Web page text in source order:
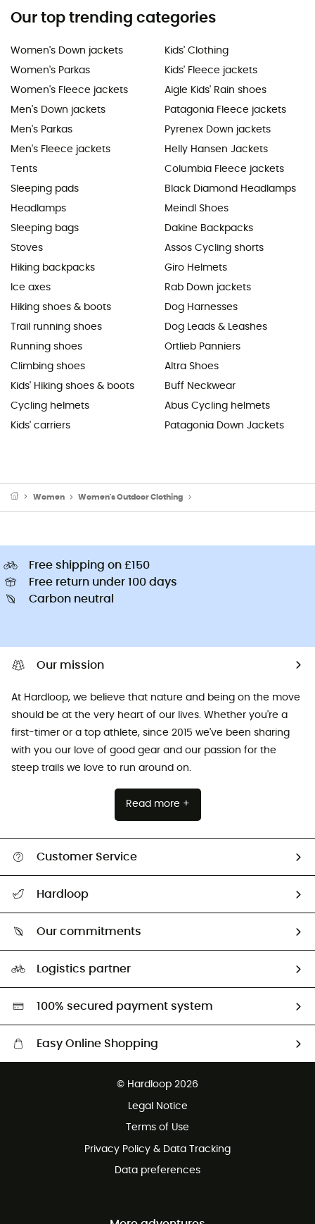
Our top trending categories
Women's Down jackets
Women's Parkas
Women's Fleece jackets
Men's Down jackets
Men's Parkas
Men's Fleece jackets
Tents
Sleeping pads
Headlamps
Sleeping bags
Stoves
Hiking backpacks
Ice axes
Hiking shoes & boots
Trail running shoes
Running shoes
Climbing shoes
Kids' Hiking shoes & boots
Cycling helmets
Kids' carriers
Kids' Clothing
Kids' Fleece jackets
Aigle Kids' Rain shoes
Patagonia Fleece jackets
Pyrenex Down jackets
Helly Hansen Jackets
Columbia Fleece jackets
Black Diamond Headlamps
Meindl Shoes
Dakine Backpacks
Assos Cycling shorts
Giro Helmets
Rab Down jackets
Dog Harnesses
Dog Leads & Leashes
Ortlieb Panniers
Altra Shoes
Buff Neckwear
Abus Cycling helmets
Patagonia Down Jackets
Women Women's Outdoor Clothing
Free shipping on £150
Free return under 100 days
Carbon neutral
Our mission
At Hardloop, we believe that nature and being on the move
should be at the very heart of our lives. Whether you're a
first-timer or a top athlete, since 2015 we've been sharing
with you our love of good gear and our passion for the
steep trails we love to run around on.
Read more +
Customer Service
Return & refund
Hardloop
Our commitments
Second hand
HardGreen selection
Logistics partner
100% secured payment system
Easy Online Shopping
Customer service free of charge
© Hardloop 2026
Legal Notice
Terms of Use
Privacy Policy & Data Tracking
Data preferences